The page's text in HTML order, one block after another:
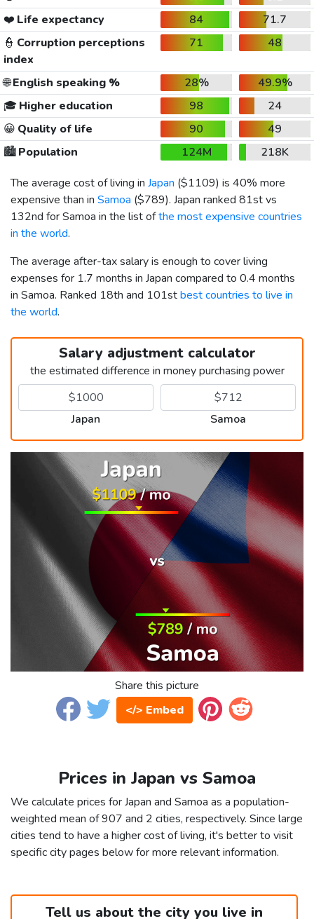
❤️ Life expectancy 84
71.7
👮 Corruption perceptions
index
71 48
🌐English speaking % 28%
49.9%
🎓 Higher education 98
24
😀 Quality of life 90
49
🏙️Population 124M
218K
The average cost of living in Japan ($1109) is 40% more
expensive than in Samoa ($789). Japan ranked 81st vs
132nd for Samoa in the list ofthe most expensive countries
in the world.
The average after-tax salary is enough to cover living
expenses for 1.7 months in Japan compared to 0.4 months
in Samoa. Ranked 18th and 101stbest countries to live in
the world.
Salary adjustment calculator
the estimated difference in money purchasing power
Japan Samoa
Share this picture
</> Embed
Prices in Japan vs Samoa
We calculate prices for Japan and Samoa as a population-
weighted mean of 907 and 2 cities, respectively. Since large
cities tend to have a higher cost of living, it's better to visit
specific city pages below for more relevant information.
Tell us about the city you live in